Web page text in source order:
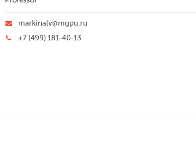
markinalv@mgpu.ru
+7 (499) 181-40-13